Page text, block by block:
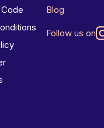
Blog
Follow us on